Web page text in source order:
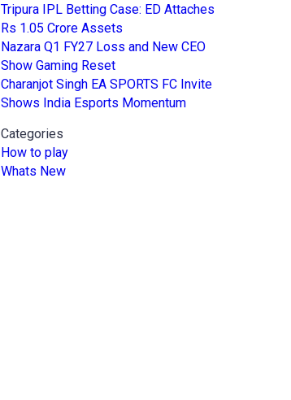
Tripura IPL Betting Case: ED Attaches
Rs 1.05 Crore Assets
Nazara Q1 FY27 Loss and New CEO
Show Gaming Reset
Charanjot Singh EA SPORTS FC Invite
Shows India Esports Momentum
Categories
How to play
Whats New